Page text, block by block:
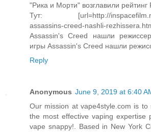
"Рика и Морти" возглавили рейтинг
Тут: [url=http://inspacefilm.ru/
assassins-creed-nashli-
Assassin's Creed нашли
игры Assassin's Creed нашли
Reply
Anonymous June 9, 2019 at 6:40
Our mission at vape4style.com is to
the most effective vaping expertise
vape snappy!. Based in New York